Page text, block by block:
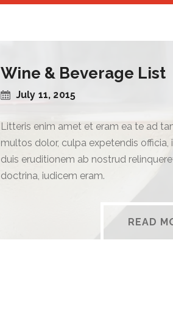
Wine & Beverage List
July 11, 2015
Litteris enim amet et eram ea te ad
multos dolor, culpa expetendis officia,
duis eruditionem ab nostrud
doctrina, iudicem eram.
READ